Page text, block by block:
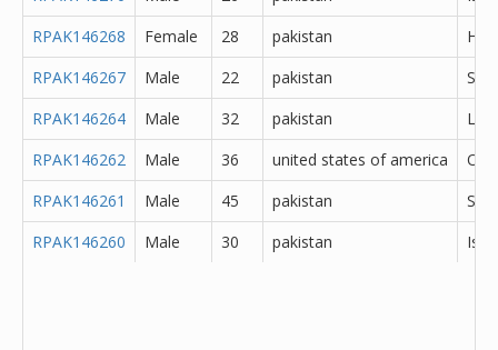
RPAK146268
Female 28 pakistan
RPAK146267
Male 22 pakistan
RPAK146264
Male 32 pakistan
RPAK146262
Male 36 united states of america
RPAK146261
Male 45 pakistan
RPAK146260
Male 30 pakistan